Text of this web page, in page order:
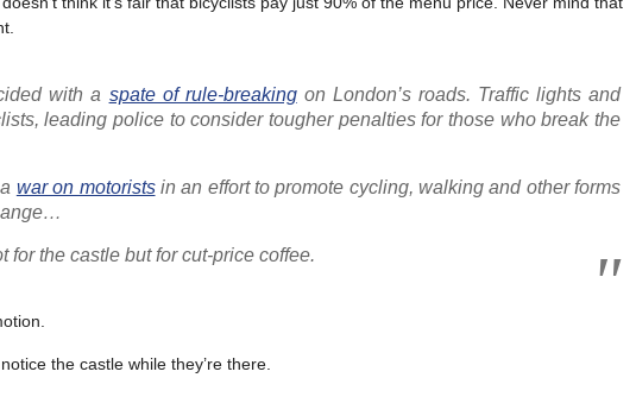
with a spate of rule-breakingon London’s roads. Traffic lights and
leading police to consider tougher penalties for those who break the
war on motoristsin an effort to promote cycling, walking and other forms
for the castle but for cut-price coffee.
the castle while they’re there.